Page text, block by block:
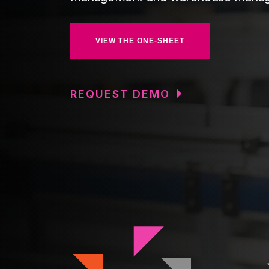
VIEW THE ONE-SHEET
REQUEST DEMO